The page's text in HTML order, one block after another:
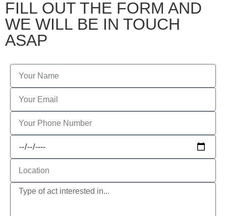
FILL OUT THE FORM AND
WE WILL BE IN TOUCH
ASAP